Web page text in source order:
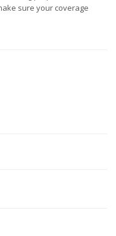
sure your coverage